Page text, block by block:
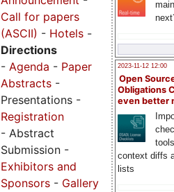
2023-11-12 12:00
Open
Obligations
even better
context diffs
lists
Call for papers
(ASCII) - Hotels -
Directions
- Agenda - Paper
Abstracts -
Presentations -
Registration
- Abstract
Submission -
Exhibitors and
Sponsors - Gallery